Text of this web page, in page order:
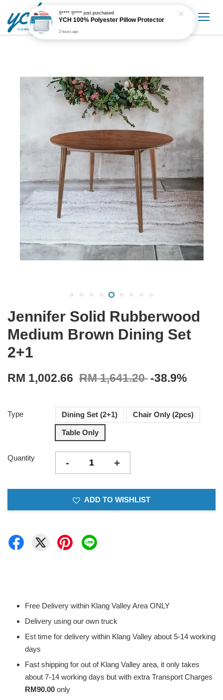
Jennifer Solid Rubberwood
Medium Brown Dining Set
2+1
RM 1,002.66 RM 1,641.20 -38.9%
Type Dining Set (2+1) Chair Only (2pcs)
Table Only
Quantity - +
ADD TO WISHLIST
Free Delivery within Klang Valley Area ONLY
Delivery using our own truck
Est time for delivery within Klang Valley about 5-14 working
days
Fast shipping for out of Klang Valley area, it only takes
about 7-14 working days but with extra Transport Charges
RM90.00 only
S**** S****just purchased
YCH 100% Polyester Pillow Protector
2 hours ago